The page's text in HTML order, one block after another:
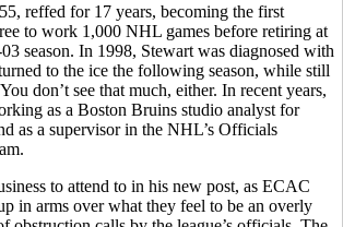
reffed for 17 years, becoming the first
to work 1,000 NHL games before retiring at
season. In 1998, Stewart was diagnosed with
to the ice the following season, while still
don’t see that much, either. In recent years,
as a Boston Bruins studio analyst for
as a supervisor in the NHL’s Officials
to attend to in his new post, as ECAC
in arms over what they feel to be an overly